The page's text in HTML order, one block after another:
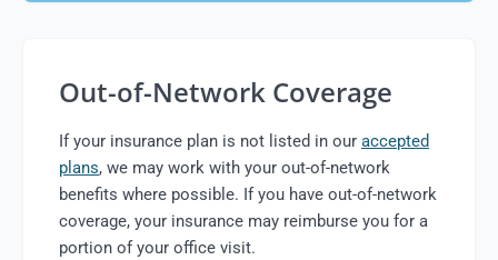
Out-of-Network Coverage
If your insurance plan is not listed in our accepted
plans, we may work with your out-of-network
benefits where possible. If you have out-of-network
coverage, your insurance may reimburse you for a
portion of your office visit.